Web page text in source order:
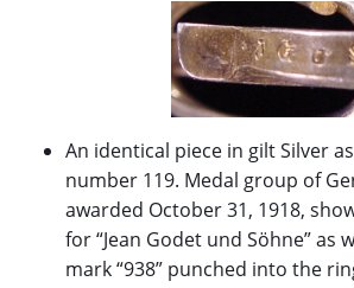
An identical piece in gilt Silver
number 119. Medal group of
awarded October 31, 1918,
for “Jean Godet und Söhne”
mark “938” punched into the